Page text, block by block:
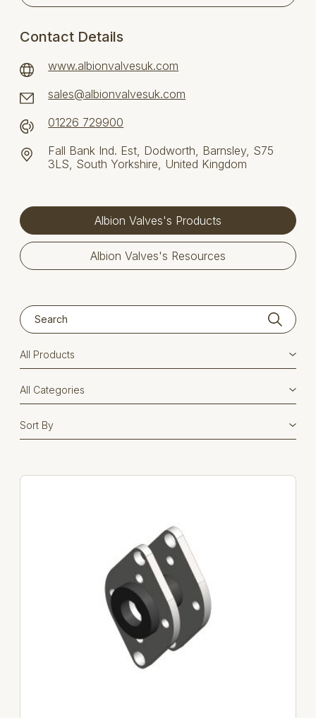
Contact Details
www.albionvalvesuk.com
sales@albionvalvesuk.com
01226 729900
Fall Bank Ind. Est, Dodworth, Barnsley, S75
3LS, South Yorkshire, United Kingdom
Albion Valves's Products
Albion Valves's Resources